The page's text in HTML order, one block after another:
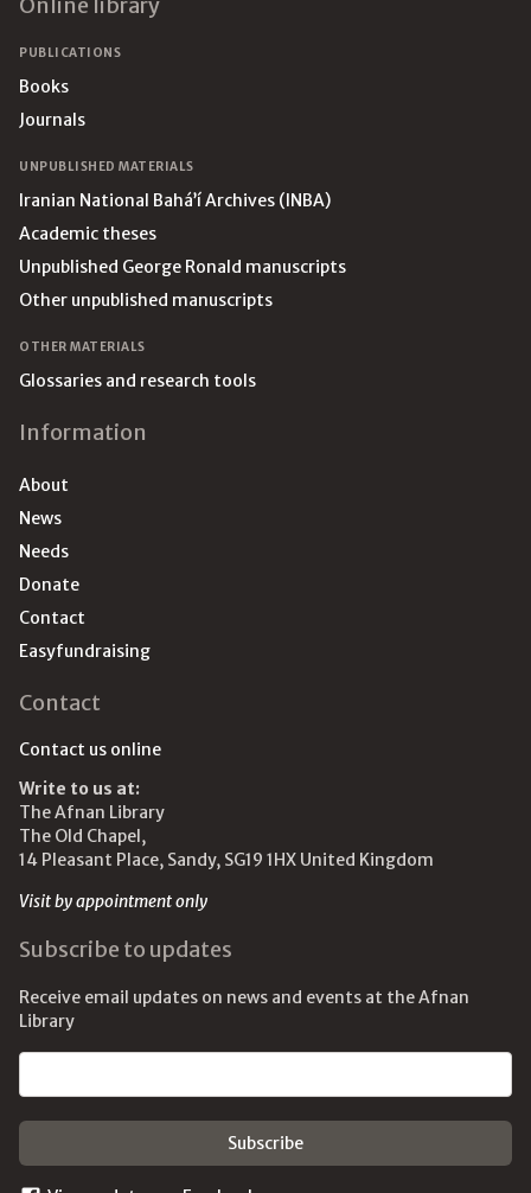
PUBLICATIONS
Books
Journals
UNPUBLISHED MATERIALS
Iranian National Bahá’í Archives (INBA)
Academic theses
Unpublished George Ronald manuscripts
Other unpublished manuscripts
OTHER MATERIALS
Glossaries and research tools
Information
About
News
Needs
Donate
Contact
Easyfundraising
Contact
Contact us online
Write to us at:
The Afnan Library
The Old Chapel,
14 Pleasant Place, Sandy, SG19 1HX United Kingdom
Visit by appointment only
Subscribe to updates
Receive email updates on news and events at the Afnan
Library